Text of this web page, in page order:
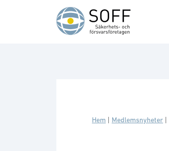
Hoppa till innehåll
Hem Medlemsnyheter